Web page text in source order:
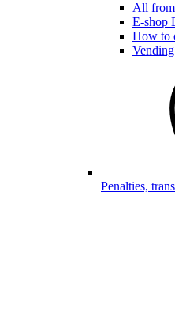
All
E-shop
How to
Penalties,